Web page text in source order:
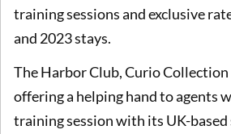
training sessions and exclusive
and 2023 stays.
The Harbor Club, Curio
offering a helping hand to agents
training session with its UK-based